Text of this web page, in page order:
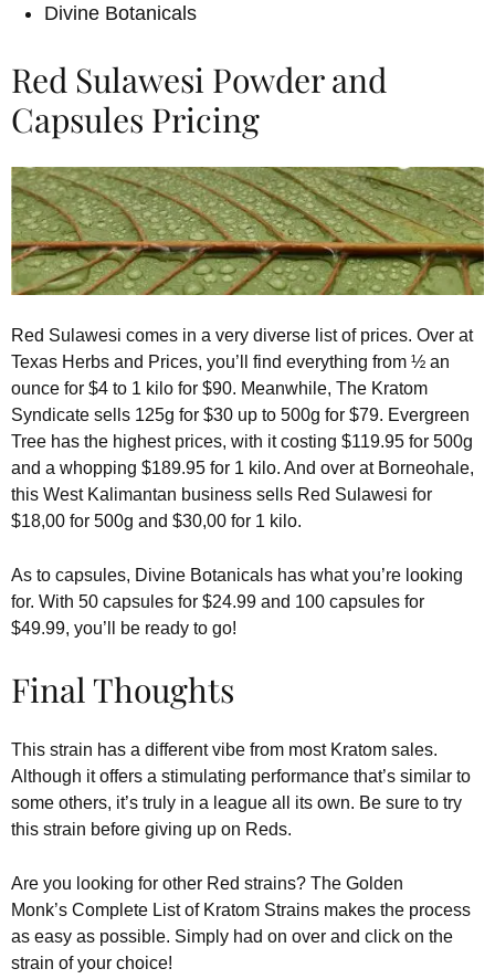
Divine Botanicals
Red Sulawesi Powder and
Capsules Pricing
Red Sulawesi comes in a very diverse list of prices. Over at
Texas Herbs and Prices, you’ll find everything from ½ an
ounce for $4 to 1 kilo for $90. Meanwhile, The Kratom
Syndicate sells 125g for $30 up to 500g for $79. Evergreen
Tree has the highest prices, with it costing $119.95 for 500g
and a whopping $189.95 for 1 kilo. And over at Borneohale,
this West Kalimantan business sells Red Sulawesi for
$18,00 for 500g and $30,00 for 1 kilo.
As to capsules, Divine Botanicals has what you’re looking
for. With 50 capsules for $24.99 and 100 capsules for
$49.99, you’ll be ready to go!
Final Thoughts
This strain has a different vibe from most Kratom sales.
Although it offers a stimulating performance that’s similar to
some others, it’s truly in a league all its own. Be sure to try
this strain before giving up on Reds.
Are you looking for other Red strains? The Golden
Monk’s Complete List of Kratom Strains makes the process
as easy as possible. Simply had on over and click on the
strain of your choice!